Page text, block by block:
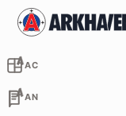
AC
AN